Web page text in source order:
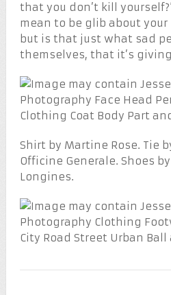
that you don’t kill
mean to be glib about
but is that just what sad
themselves, that it’s
Shirt by Martine Rose. Tie
Officine Generale. Shoes
Longines.